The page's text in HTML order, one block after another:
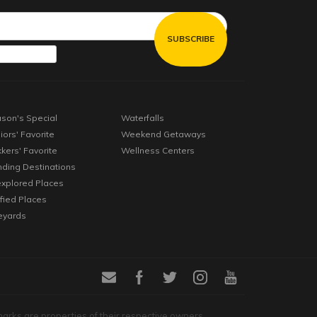
Special
Favorite
Favorite
Destinations
Places
Places
Waterfalls
Weekend Getaways
Wellness Centers